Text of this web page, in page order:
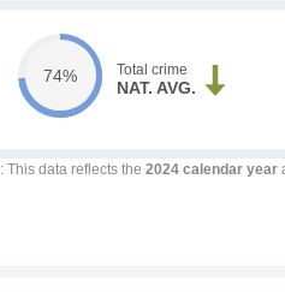
74% Total crime
NAT. AVG.
: This data reflects the 2024 calendar year